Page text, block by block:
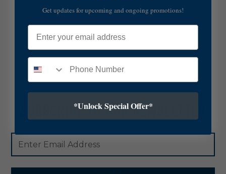
SUBSCRIBE TO OUR NEWSLETTER
Footer
Newsletter
Signup
Form
Email
Address
Get updates for upcoming and ongoing promotions!
Email
*Unlock Special Offer*